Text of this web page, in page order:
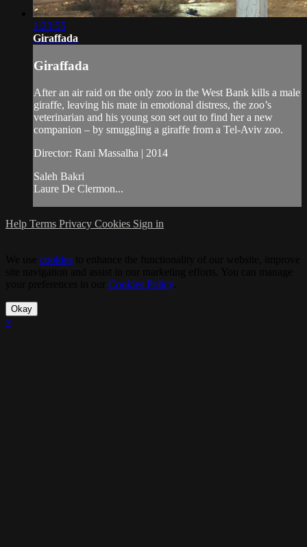
1:23:55
Giraffada
Giraffada
After an air raid on the only zoo in the West Bank kills a male
giraffe, leaving his mate in emotional distress, the zoo’s
veterinarian and his young son set out to find her a new
companion – by smuggling a giraffe from a Tel-Aviv zoo.
Director: Rani Massalha | 2014
Saleh Bakri
Laure De Clermon...
Help Terms Privacy Cookies Sign in
cookies
Cookies Policy.
Okay
×